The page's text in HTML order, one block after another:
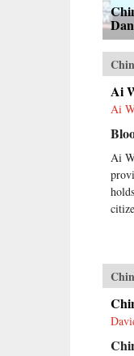
Ai
Ai
Ai